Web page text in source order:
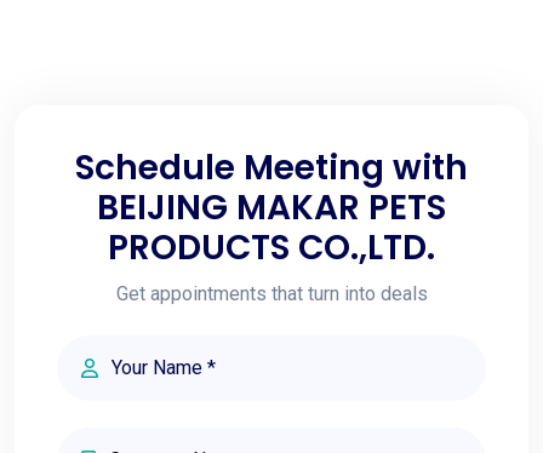
Schedule Meeting with
BEIJING MAKAR PETS
PRODUCTS CO.,LTD.
Get appointments that turn into deals